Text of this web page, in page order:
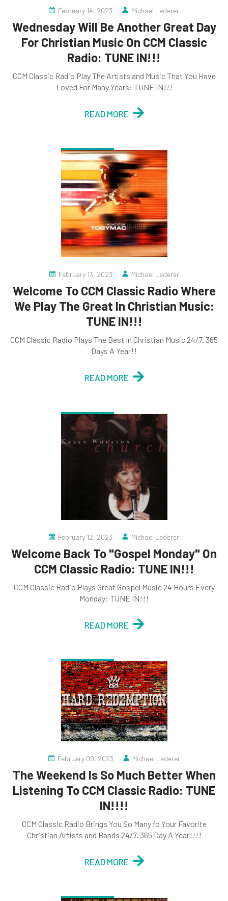
February 14, 2023 Michael Lederer
Wednesday Will Be Another Great Day
For Christian Music On CCM Classic
Radio: TUNE IN!!!
CCM Classic Radio Play The Artists and Music That You Have
Loved For Many Years: TUNE IN!!!
READ MORE
February 13, 2023 Michael Lederer
Welcome To CCM Classic Radio Where
We Play The Great In Christian Music:
TUNE IN!!!
CCM Classic Radio Plays The Best In Christian Music 24/7. 365
Days A Year!!
READ MORE
February 12, 2023 Michael Lederer
Welcome Back To "Gospel Monday" On
CCM Classic Radio: TUNE IN!!!
CCM Classic Radio Plays Great Gospel Music 24 Hours Every
Monday: TUNE IN!!!
READ MORE
February 09, 2023 Michael Lederer
The Weekend Is So Much Better When
Listening To CCM Classic Radio: TUNE
IN!!!!
CCM Classic Radio Brings You So Many fo Your Favorite
Christian Artists and Bands 24/7. 365 Day A Year!!!!
READ MORE